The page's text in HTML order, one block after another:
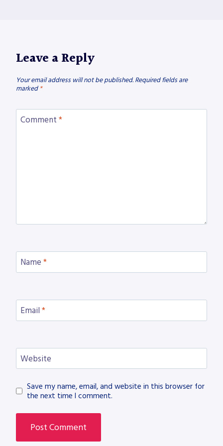
Leave a Reply
Your email address will not be published. Required fields are
marked *
Comment *
Name *
Email *
Website
Save my name, email, and website in this browser for
the next time I comment.